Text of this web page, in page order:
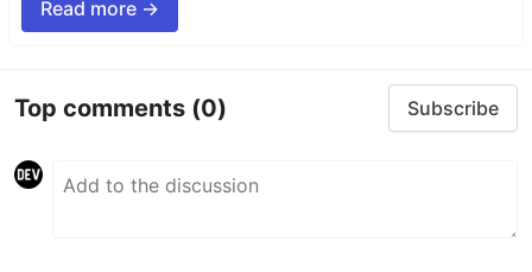
Read more →
Top comments (0) Subscribe